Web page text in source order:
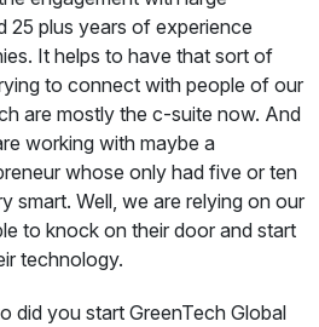
25 plus years of experience
It helps to have that sort of
to connect with people of our
are mostly the c-suite now. And
working with maybe a
whose only had five or ten
smart. Well, we are relying on our
to knock on their door and start
technology.
did you start GreenTech Global